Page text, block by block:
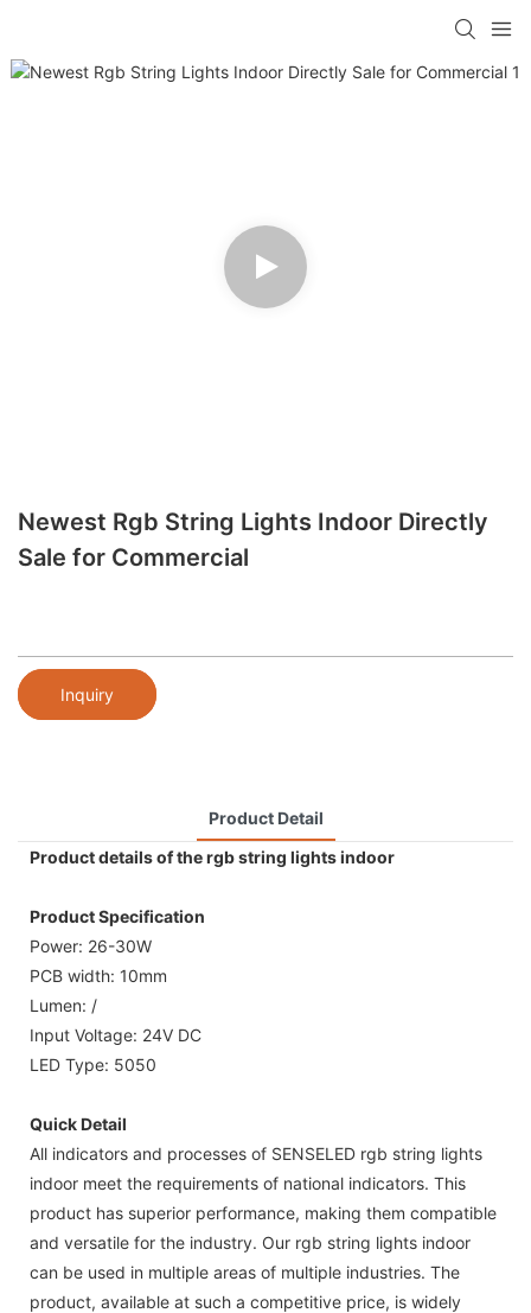
Newest Rgb String Lights Indoor Directly
Sale for Commercial
Inquiry
Product Detail
Product details of the rgb string lights indoor
Product Specification
Power: 26-30W
PCB width: 10mm
Lumen: /
Input Voltage: 24V DC
LED Type: 5050
Quick Detail
All indicators and processes of SENSELED rgb string lights
indoor meet the requirements of national indicators. This
product has superior performance, making them compatible
and versatile for the industry. Our rgb string lights indoor
can be used in multiple areas of multiple industries. The
product, available at such a competitive price, is widely